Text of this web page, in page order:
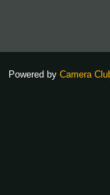
Powered by Camera